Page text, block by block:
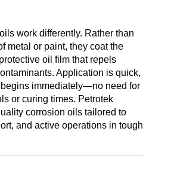
work differently. Rather than
metal or paint, they coat the
oil film that repels
Application is quick,
immediately—no need for
or curing times. Petrotek
corrosion oils tailored to
and active operations in tough